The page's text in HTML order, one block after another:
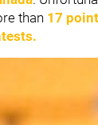
than 17